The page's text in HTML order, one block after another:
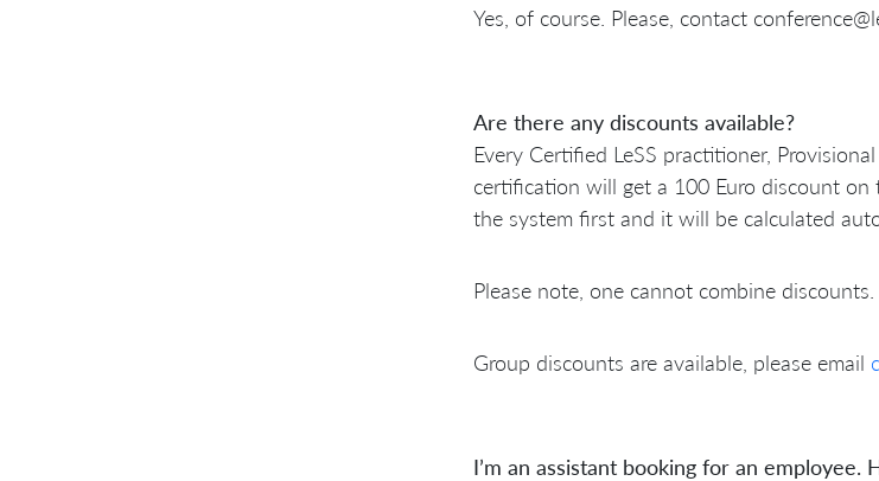
Yes, of course. Please, contact
Are there any discounts available?
Every Certified LeSS practitioner,
certification will get a 100 Euro discount
the system first and it will be calculated
Please note, one cannot combine discounts.
Group discounts are available, please email
I’m an assistant booking for an employee.